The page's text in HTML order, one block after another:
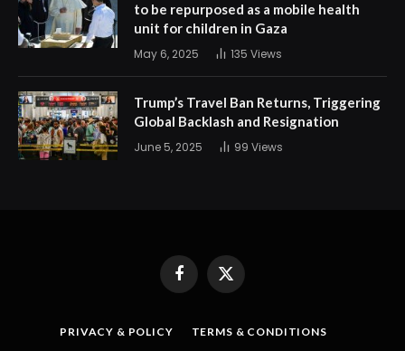
to be repurposed as a mobile health
unit for children in Gaza
May 6, 2025 135 Views
Trump’s Travel Ban Returns, Triggering
Global Backlash and Resignation
June 5, 2025 99 Views
FacebookX
PRIVACY & POLICY TERMS & CONDITIONS